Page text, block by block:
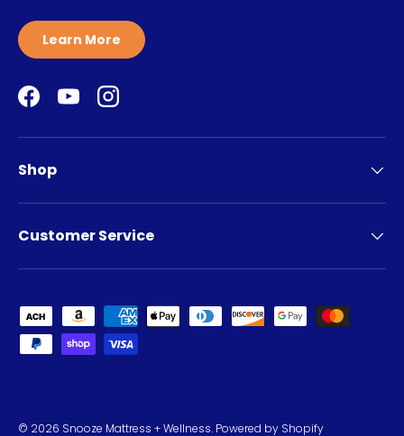
Learn More
Facebook
YouTubeInstagram
Shop
Customer Service
Payment methods accepted
© 2026 Snooze Mattress + Wellness. Powered by Shopify